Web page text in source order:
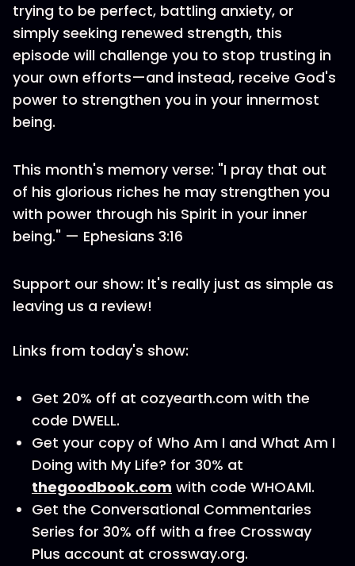
trying to be perfect, battling anxiety, or
simply seeking renewed strength, this
episode will challenge you to stop trusting in
your own efforts—and instead, receive God's
power to strengthen you in your innermost
being.
This month's memory verse: "I pray that out
of his glorious riches he may strengthen you
with power through his Spirit in your inner
being." — Ephesians 3:16
Support our show: It's really just as simple as
leaving us a review!
Links from today's show:
Get 20% off at cozyearth.com with the
code DWELL.
Get your copy of Who Am I and What Am I
Doing with My Life? for 30% at
thegoodbook.com with code WHOAMI.
Get the Conversational Commentaries
Series for 30% off with a free Crossway
Plus account at crossway.org.